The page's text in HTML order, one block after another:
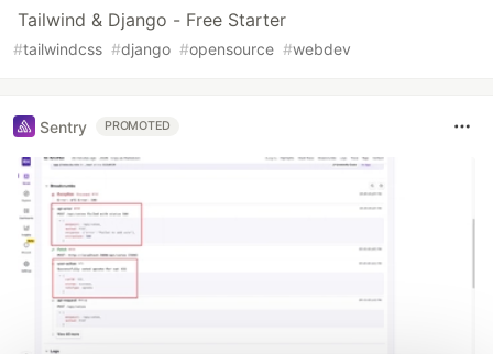
Tailwind & Django - Free Starter
#tailwindcss #django #opensource #webdev
Sentry PROMOTED